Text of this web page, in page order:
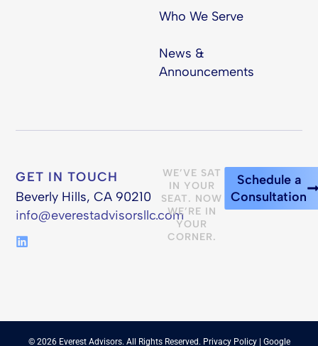
Who We Serve
News &
Announcements
GET IN TOUCH
Beverly Hills, CA 90210
info@everestadvisorsllc.com
WE’VE SAT
IN YOUR
SEAT. NOW
WE’RE IN
YOUR
CORNER.
Schedule a
Consultation
© 2026 Everest Advisors. All Rights Reserved. Privacy Policy| Google